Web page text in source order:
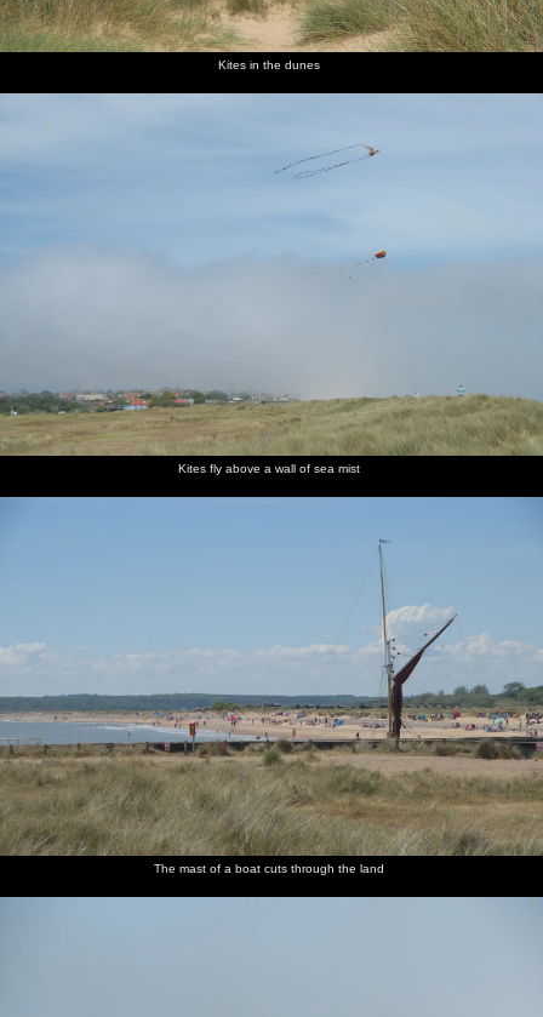
Kites in the dunes
Kites fly above a wall of sea mist
The mast of a boat cuts through the land